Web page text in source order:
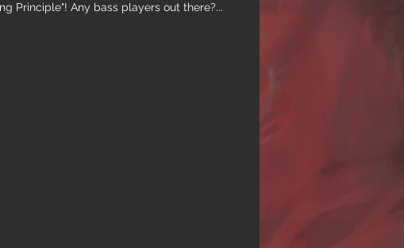
Principle"! Any bass players out there?...